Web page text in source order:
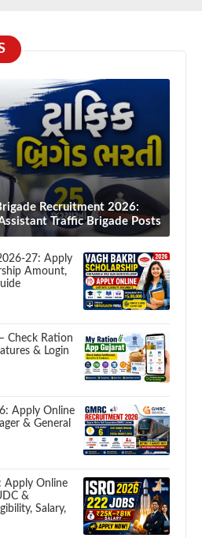
Recruitment 2026:
Traffic Brigade Posts
27: Apply
Amount,
Check Ration
& Login
Apply Online
& General
Apply Online
&
Salary,